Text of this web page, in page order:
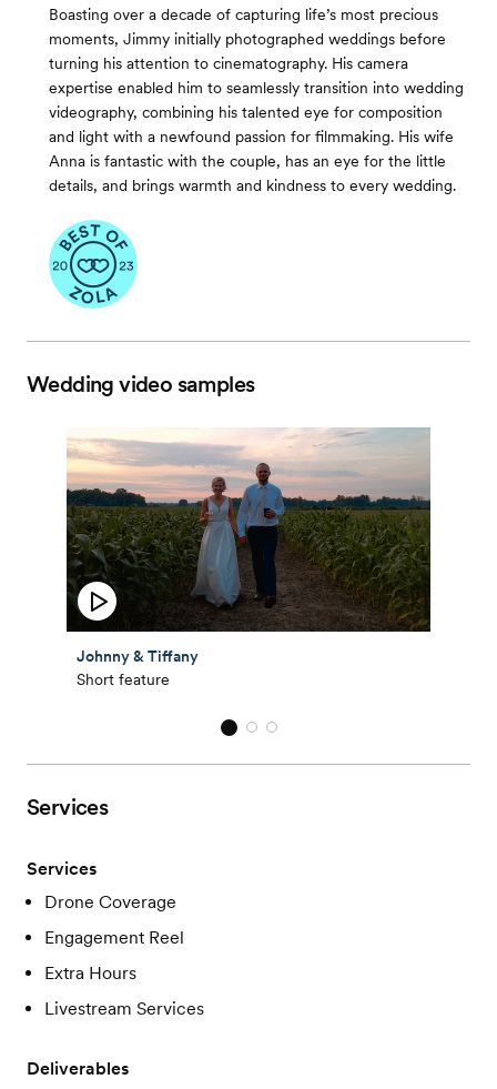
Boasting over a decade of capturing life’s most precious
moments, Jimmy initially photographed weddings before
turning his attention to cinematography. His camera
expertise enabled him to seamlessly transition into wedding
videography, combining his talented eye for composition
and light with a newfound passion for filmmaking. His wife
Anna is fantastic with the couple, has an eye for the little
details, and brings warmth and kindness to every wedding.
Wedding video samples
Johnny & Tiffany
Short feature
Services
Services
Drone Coverage
Engagement Reel
Extra Hours
Livestream Services
Deliverables